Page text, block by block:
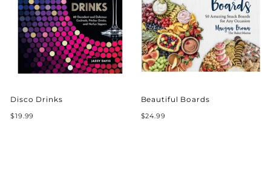
Disco Drinks
$19.99
Beautiful Boards
$24.99